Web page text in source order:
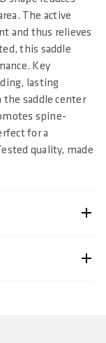
The active
and thus relieves
this saddle
Key
lasting
the saddle center
spine-
for a
quality, made